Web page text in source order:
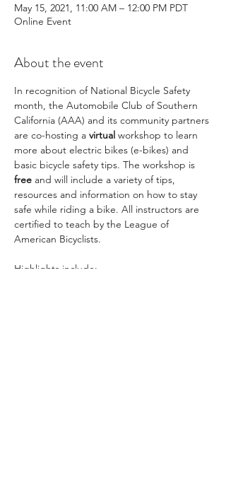
May 15, 2021, 11:00 AM – 12:00 PM PDT
Online Event
About the event
In recognition of National Bicycle Safety
month, the Automobile Club of Southern
California (AAA) and its community partners
are co-hosting a virtual workshop to learn
more about electric bikes (e-bikes) and
basic bicycle safety tips. The workshop is
free and will include a variety of tips,
resources and information on how to stay
safe while riding a bike. All instructors are
certified to teach by the League of
American Bicyclists.